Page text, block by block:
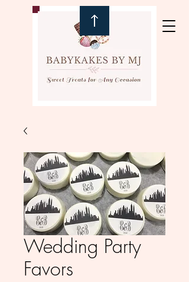
Wedding Party
Favors